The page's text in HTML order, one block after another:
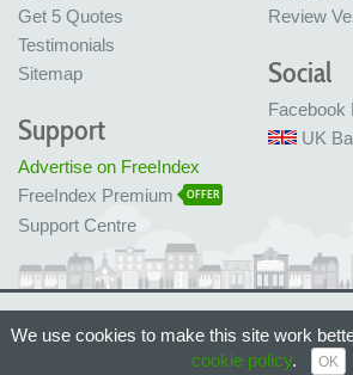
Get 5 Quotes
Testimonials
Sitemap
Review
Social
Facebook
UK
Support
Advertise on FreeIndex
FreeIndex Premium
OFFER
Support Centre
Made with love in Bristol, UK
© FreeIndex Ltd 2004 - 2026. All Rights Reserved.
We use cookies to make this site work
cookie policy. OK